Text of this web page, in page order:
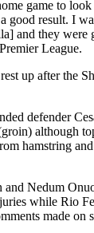
game to
good result. I
and they were
League.
up after the
defender
although
hamstring
Nedum
while Rio
made on